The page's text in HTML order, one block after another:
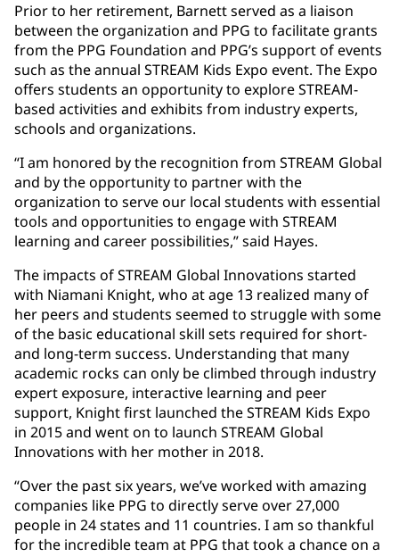
Prior to her retirement, Barnett served as a liaison
between the organization and PPG to facilitate grants
from the PPG Foundation and PPG’s support of events
such as the annual STREAM Kids Expo event. The Expo
offers students an opportunity to explore STREAM-
based activities and exhibits from industry experts,
schools and organizations.
“I am honored by the recognition from STREAM Global
and by the opportunity to partner with the
organization to serve our local students with essential
tools and opportunities to engage with STREAM
learning and career possibilities,” said Hayes.
The impacts of STREAM Global Innovations started
with Niamani Knight, who at age 13 realized many of
her peers and students seemed to struggle with some
of the basic educational skill sets required for short-
and long-term success. Understanding that many
academic rocks can only be climbed through industry
expert exposure, interactive learning and peer
support, Knight first launched the STREAM Kids Expo
in 2015 and went on to launch STREAM Global
Innovations with her mother in 2018.
“Over the past six years, we’ve worked with amazing
companies like PPG to directly serve over 27,000
people in 24 states and 11 countries. I am so thankful
for the incredible team at PPG that took a chance on a